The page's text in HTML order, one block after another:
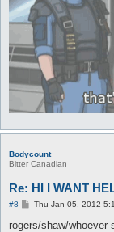
Bodycount
Bitter Canadian
Re: HI I WANT
#8
P
s
Thu Jan 05, 2012
rogers/shaw/whoever